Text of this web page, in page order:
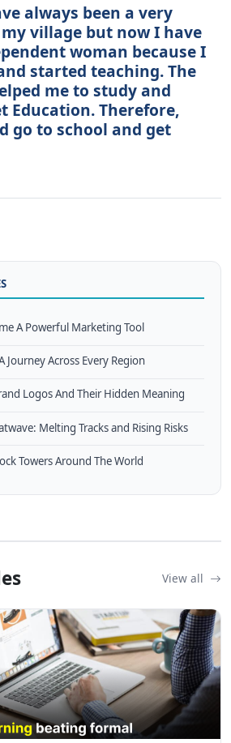
always been a very
village but now I have
woman because I
started teaching. The
me to study and
Education. Therefore,
go to school and get
A Powerful Marketing Tool
Journey Across Every Region
Logos And Their Hidden Meaning
Melting Tracks and Rising Risks
Towers Around The World
View all